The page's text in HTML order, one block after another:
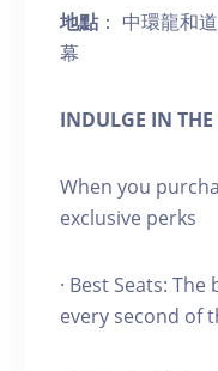
地點 ： 中環龍和
幕
INDULGE IN THE
When you
exclusive perks
· Best Seats:
every second of